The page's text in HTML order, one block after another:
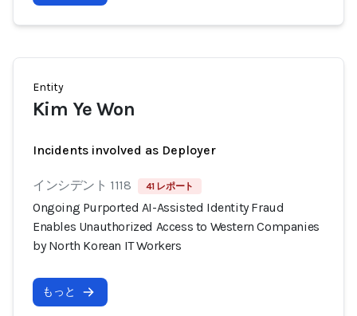
Entity
Kim Ye Won
Incidents involved as Deployer
インシデント 1118 41 レポート
Ongoing Purported AI-Assisted Identity Fraud
Enables Unauthorized Access to Western Companies
by North Korean IT Workers
もっと